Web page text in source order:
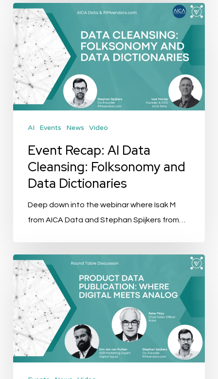
Event
Recap:
Data
Cleansing:
Folksonomy
and
Dictionaries
AI Events News Video
Event Recap: AI Data
Cleansing: Folksonomy and
Data Dictionaries
Deep down into the webinar where Isak M
from AICA Data and Stephan Spijkers from…
Event
Recap:
Product
Data
Publication:
Where
Digital